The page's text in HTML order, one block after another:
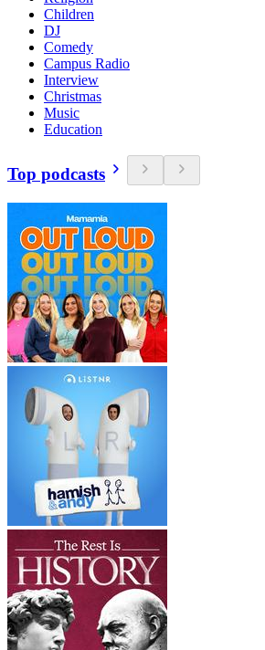
Children
DJ
Comedy
Campus Radio
Interview
Christmas
Music
Education
Top podcasts